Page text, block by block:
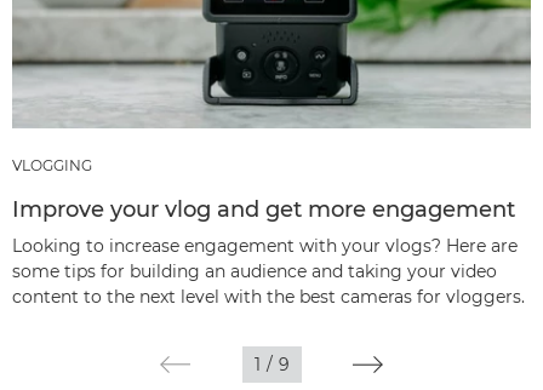
VLOGGING
Improve your vlog and get more engagement
Looking to increase engagement with your vlogs? Here are
some tips for building an audience and taking your video
content to the next level with the best cameras for vloggers.
1 / 9